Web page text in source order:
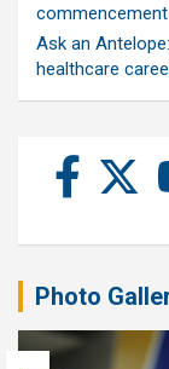
commencement
Ask an
healthcare
Photo